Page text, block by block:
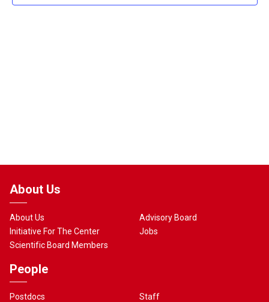
About Us
About Us
Initiative For The Center
Scientific Board Members
Advisory Board
Jobs
People
Postdocs
Staff